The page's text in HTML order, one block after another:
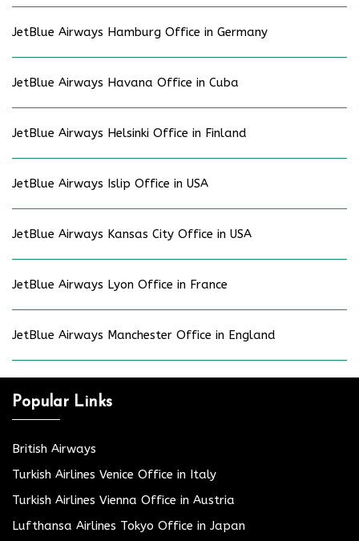
JetBlue Airways Hamburg Office in Germany
JetBlue Airways Havana Office in Cuba
JetBlue Airways Helsinki Office in Finland
JetBlue Airways Islip Office in USA
JetBlue Airways Kansas City Office in USA
JetBlue Airways Lyon Office in France
JetBlue Airways Manchester Office in England
Popular Links
British Airways
Turkish Airlines Venice Office in Italy
Turkish Airlines Vienna Office in Austria
Lufthansa Airlines Tokyo Office in Japan